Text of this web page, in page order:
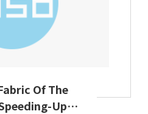
Of The
Up